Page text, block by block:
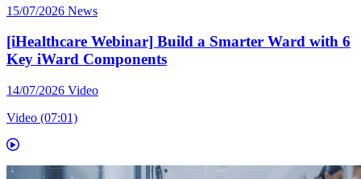
15/07/2026 News
[iHealthcare Webinar] Build a Smarter Ward with 6
Key iWard Components
14/07/2026 Video
Video (07:01)